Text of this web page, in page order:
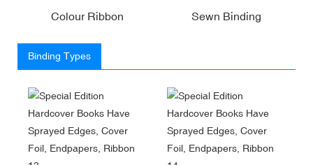
Colour Ribbon Sewn Binding
Binding Types